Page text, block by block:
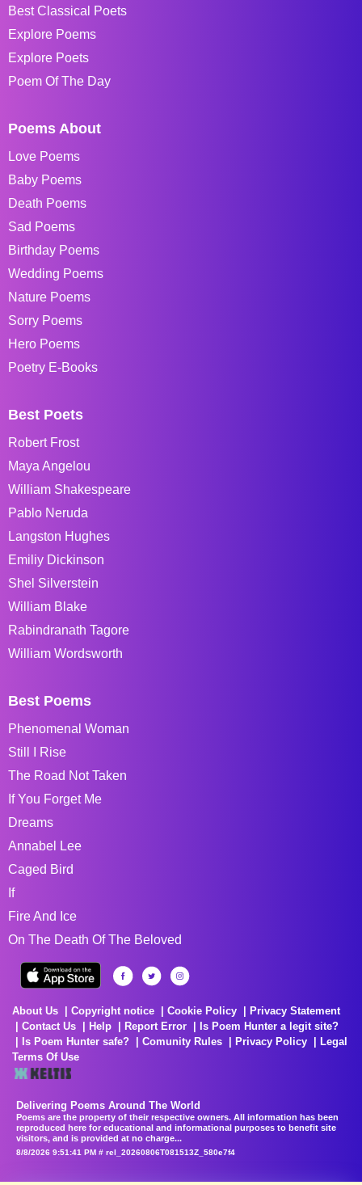
Best Classical Poets
Explore Poems
Explore Poets
Poem Of The Day
Poems About
Love Poems
Baby Poems
Death Poems
Sad Poems
Birthday Poems
Wedding Poems
Nature Poems
Sorry Poems
Hero Poems
Poetry E-Books
Best Poets
Robert Frost
Maya Angelou
William Shakespeare
Pablo Neruda
Langston Hughes
Emiliy Dickinson
Shel Silverstein
William Blake
Rabindranath Tagore
William Wordsworth
Best Poems
Phenomenal Woman
Still I Rise
The Road Not Taken
If You Forget Me
Dreams
Annabel Lee
Caged Bird
If
Fire And Ice
On The Death Of The Beloved
About Us Copyright notice Cookie Policy
Privacy Statement
Contact Us
Help Report Error
Is Poem Hunter a legit site?
Is Poem Hunter safe?
Comunity Rules Privacy Policy
Legal
Terms Of Use
Delivering Poems Around The World
Poems are the property of their respective owners. All information has been
reproduced here for educational and informational purposes to benefit site
visitors, and is provided at no charge...
8/8/2026 9:51:41 PM # rel_20260806T081513Z_580e7f4